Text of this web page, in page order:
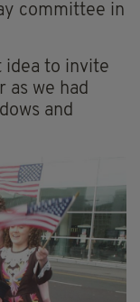
committee in
idea to invite
as we had
and